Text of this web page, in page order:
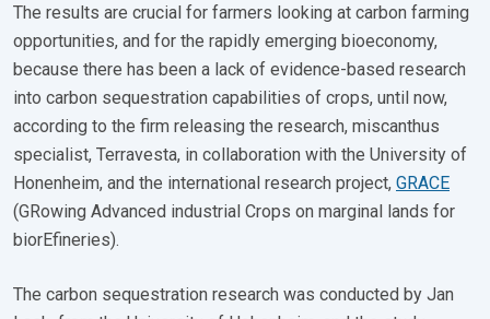
The results are crucial for farmers looking at carbon farming
opportunities, and for the rapidly emerging bioeconomy,
because there has been a lack of evidence-based research
into carbon sequestration capabilities of crops, until now,
according to the firm releasing the research, miscanthus
specialist, Terravesta, in collaboration with the University of
Honenheim, and the international research project, GRACE
(GRowing Advanced industrial Crops on marginal lands for
biorEfineries).
The carbon sequestration research was conducted by Jan